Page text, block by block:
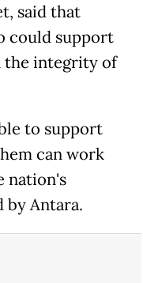
said that
could support
the integrity of
to support
can work
nation's
by Antara.